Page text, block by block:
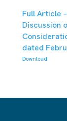
Full Article
Discussion
dated
Download